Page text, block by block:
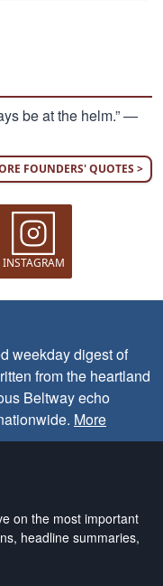
be at the helm.” —
FOUNDERS' QUOTES >
INSTAGRAM
weekday digest of
from the heartland
Beltway echo
More
on the most important
headline summaries,